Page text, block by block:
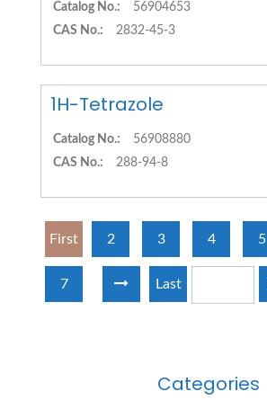
Categories
Catalog No.:
56904653
CAS No.:
2832-45-3
1H-Tetrazole
Catalog No.:
56908880
CAS No.:
288-94-8
First 2 3 4 5
7 Last